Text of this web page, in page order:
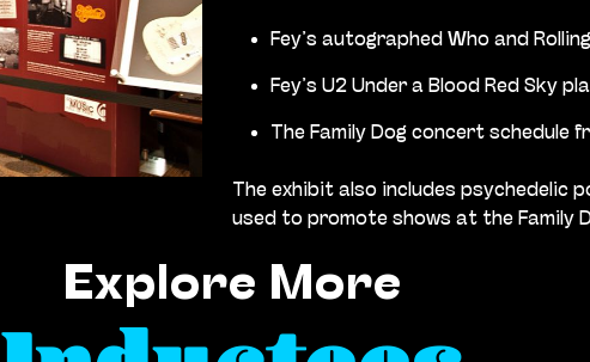
Fey’s autographed Who and
Fey’s U2 Under a Blood Red Sky
The Family Dog concert schedule
The exhibit also includes psychedelic
used to promote shows at the Family
Explore More